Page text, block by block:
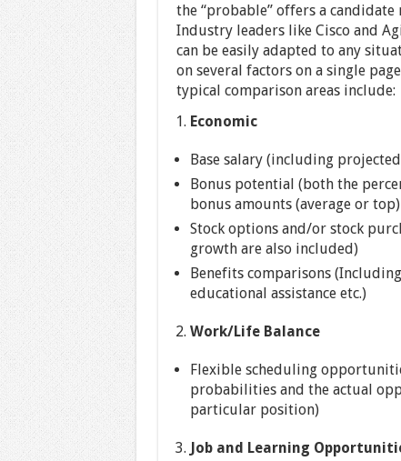
the “probable” offers a
Industry leaders like Cisco and
can be easily adapted to any
on several factors on a single
typical comparison areas include:
Economic
Base salary (including
Bonus potential (both the
bonus amounts (average or
Stock options and/or stock
growth are also included)
Benefits comparisons
educational assistance etc.)
Work/Life Balance
Flexible scheduling
probabilities and the actual
particular position)
Job and Learning